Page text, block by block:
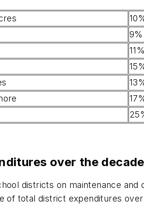
9%
over the decade
districts on maintenance and
of total district expenditures